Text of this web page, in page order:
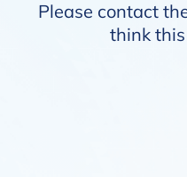
Please contact
think